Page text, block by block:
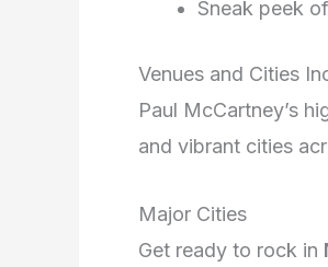
Sneak peek of
Venues and Cities
Paul McCartney’s
and vibrant cities
Major Cities
Get ready to rock in